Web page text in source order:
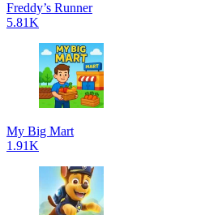
Freddy’s Runner
5.81K
My Big Mart
1.91K